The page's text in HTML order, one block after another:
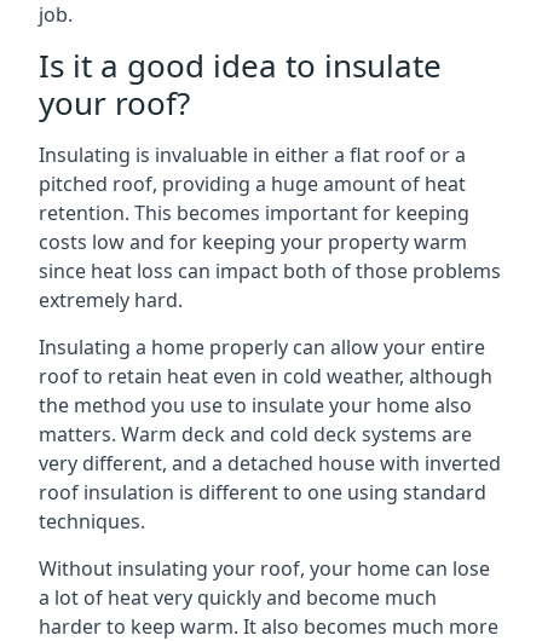
job.
Is it a good idea to insulate
your roof?
Insulating is invaluable in either a flat roof or a
pitched roof, providing a huge amount of heat
retention. This becomes important for keeping
costs low and for keeping your property warm
since heat loss can impact both of those problems
extremely hard.
Insulating a home properly can allow your entire
roof to retain heat even in cold weather, although
the method you use to insulate your home also
matters. Warm deck and cold deck systems are
very different, and a detached house with inverted
roof insulation is different to one using standard
techniques.
Without insulating your roof, your home can lose
a lot of heat very quickly and become much
harder to keep warm. It also becomes much more